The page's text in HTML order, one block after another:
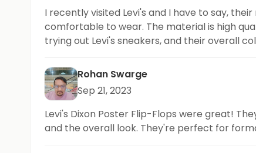
I recently visited Levi's and I have to say,
comfortable to wear. The material is high
trying out Levi's sneakers, and their overall
Rohan Swarge
Sep 21, 2023
Levi's Dixon Poster Flip-Flops were great!
and the overall look. They're perfect for